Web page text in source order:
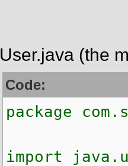
User.java (the
Code:
package
import